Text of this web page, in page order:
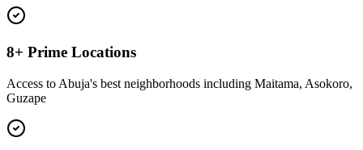
8+ Prime Locations
Access to Abuja's best neighborhoods including Maitama, Asokoro,
Guzape